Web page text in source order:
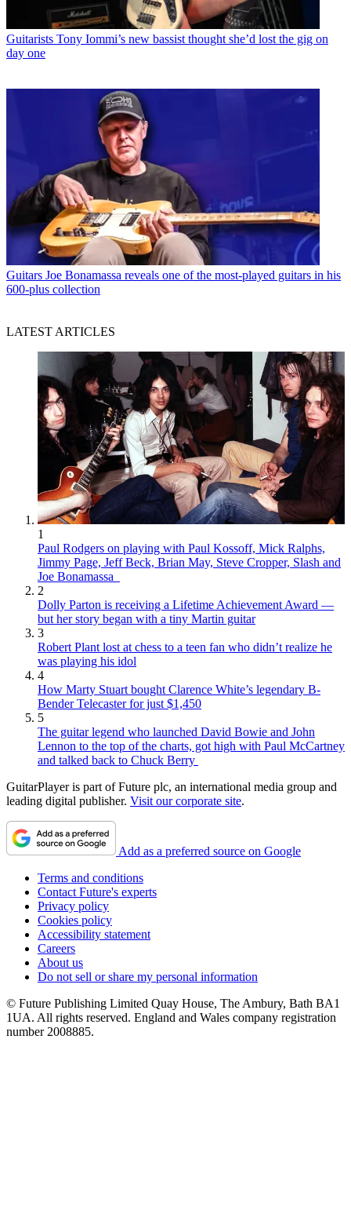
Guitarists Tony Iommi’s new bassist thought she’d lost the gig on
day one
Guitars Joe Bonamassa reveals one of the most-played guitars in his
600-plus collection
LATEST ARTICLES
1
Paul Rodgers on playing with Paul Kossoff, Mick Ralphs,
Jimmy Page, Jeff Beck, Brian May, Steve Cropper, Slash and
Joe Bonamassa
2
Dolly Parton is receiving a Lifetime Achievement Award —
but her story began with a tiny Martin guitar
3
Robert Plant lost at chess to a teen fan who didn’t realize he
was playing his idol
4
How Marty Stuart bought Clarence White’s legendary B-
Bender Telecaster for just $1,450
5
The guitar legend who launched David Bowie and John
Lennon to the top of the charts, got high with Paul McCartney
and talked back to Chuck Berry
GuitarPlayer is part of Future plc, an international media group and
leading digital publisher. Visit our corporate site.
Add as a preferred source on Google
Terms and conditions
Contact Future's experts
Privacy policy
Cookies policy
Accessibility statement
Careers
About us
Do not sell or share my personal information
© Future Publishing Limited Quay House, The Ambury, Bath BA1
1UA. All rights reserved. England and Wales company registration
number 2008885.